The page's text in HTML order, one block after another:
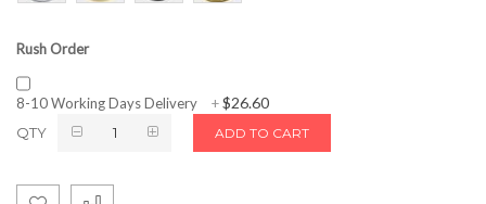
Rush Order
8-10 Working Days Delivery +$26.60
QTY ADD TO CART